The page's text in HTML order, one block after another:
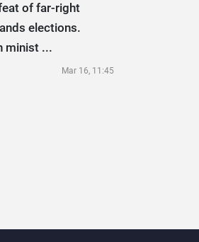
of far-right
elections.
minist ...
Mar 16, 11:45